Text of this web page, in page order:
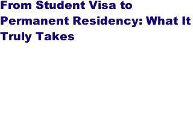
From Student Visa to
Permanent Residency: What It
Truly Takes